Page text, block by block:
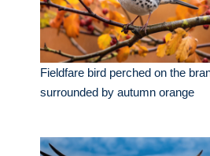
Fieldfare bird perched on the
surrounded by autumn orange